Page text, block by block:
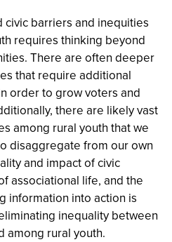
barriers and inequities
requires thinking beyond
There are often deeper
that require additional
order to grow voters and
there are likely vast
among rural youth that we
disaggregate from our own
and impact of civic
associational life, and the
information into action is
inequality between
among rural youth.